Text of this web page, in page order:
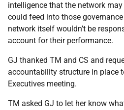
intelligence that the network
could feed into those
network itself wouldn’t be
account for their performance.
GJ thanked TM and CS and
accountability structure in place
Executives meeting.
TM asked GJ to let her know